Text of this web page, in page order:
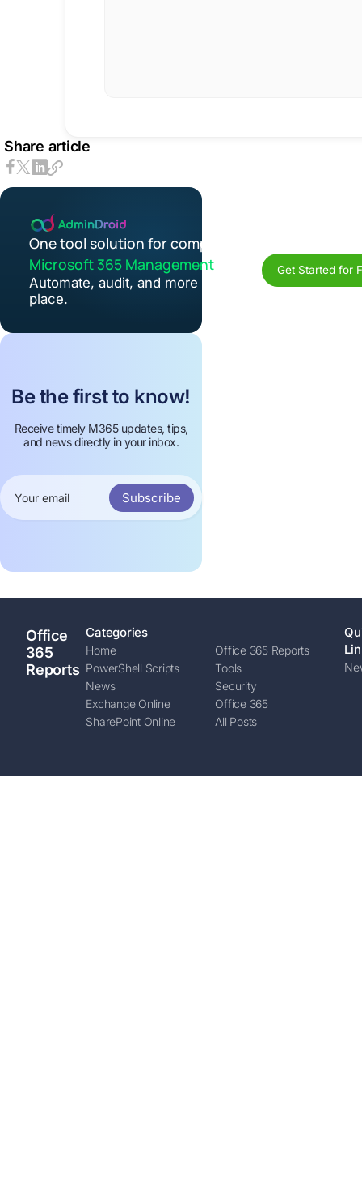
Share article
One tool solution for complete
Microsoft 365 Management
Automate, audit, and more in one
place.
Get Started for
Be the first to know!
Receive timely M365 updates, tips,
and news directly in your inbox.
Subscribe
Office
365
Reports
Categories
Home
Office 365 Reports
PowerShell Scripts
Tools
News
Security
Exchange Online
Office 365
SharePoint Online
All Posts